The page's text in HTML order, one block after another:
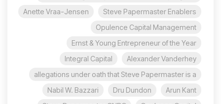
Steve Papermaster Enablers
Anette Vraa-Jensen
Opulence Capital Management
Ernst & Young Entrepreneur of the Year
Alexander Vanderhey
Integral Capital
allegations under oath that Steve Papermaster is a
Arun Kant
Dru Dundon
Nabil W. Bazzari